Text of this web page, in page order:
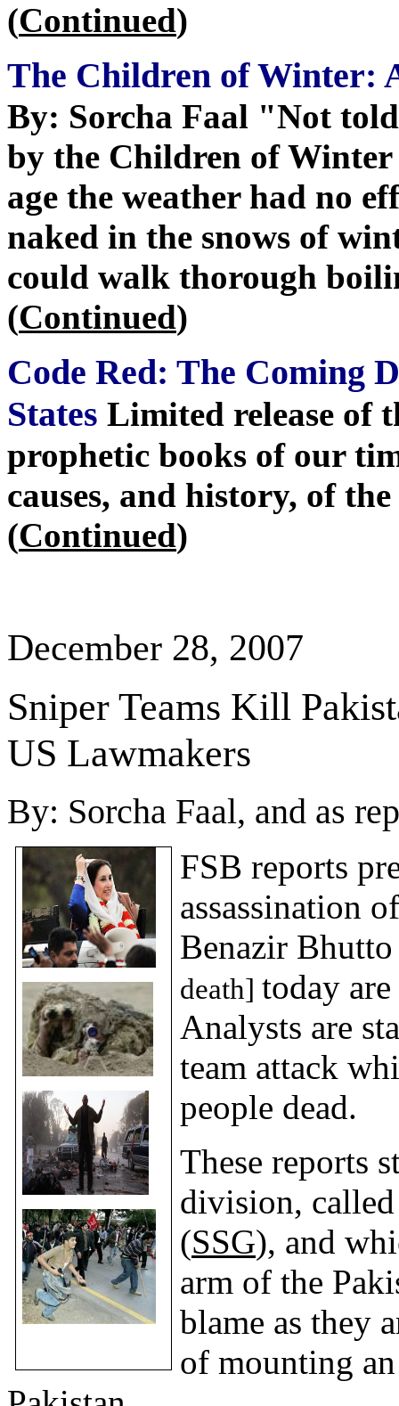
(Continued)
The Children of Winter:
By: Sorcha Faal "Not
by the Children of Winter
age the weather had no
naked in the snows of
could walk thorough
(Continued)
Code Red: The Coming
States Limited release of
prophetic books of our
causes, and history, of
(Continued)
December 28, 2007
Sniper Teams Kill
US Lawmakers
By: Sorcha Faal, and as
FSB reports
assassination
Benazir
death] today
Analysts are
team attack
people dead.
These reports
division,
(SSG), and
arm of the
blame as they
of mounting